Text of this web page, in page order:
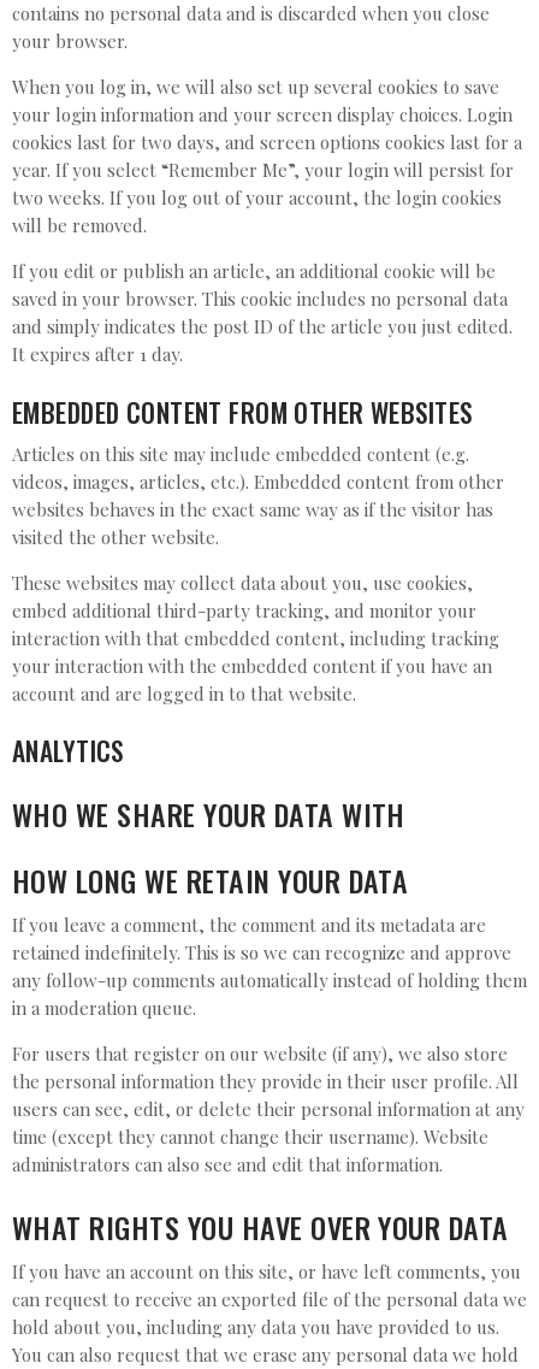
contains no personal data and is discarded when you close
your browser.
When you log in, we will also set up several cookies to save
your login information and your screen display choices. Login
cookies last for two days, and screen options cookies last for a
year. If you select “Remember Me”, your login will persist for
two weeks. If you log out of your account, the login cookies
will be removed.
If you edit or publish an article, an additional cookie will be
saved in your browser. This cookie includes no personal data
and simply indicates the post ID of the article you just edited.
It expires after 1 day.
EMBEDDED CONTENT FROM OTHER WEBSITES
Articles on this site may include embedded content (e.g.
videos, images, articles, etc.). Embedded content from other
websites behaves in the exact same way as if the visitor has
visited the other website.
These websites may collect data about you, use cookies,
embed additional third-party tracking, and monitor your
interaction with that embedded content, including tracking
your interaction with the embedded content if you have an
account and are logged in to that website.
ANALYTICS
WHO WE SHARE YOUR DATA WITH
HOW LONG WE RETAIN YOUR DATA
If you leave a comment, the comment and its metadata are
retained indefinitely. This is so we can recognize and approve
any follow-up comments automatically instead of holding them
in a moderation queue.
For users that register on our website (if any), we also store
the personal information they provide in their user profile. All
users can see, edit, or delete their personal information at any
time (except they cannot change their username). Website
administrators can also see and edit that information.
WHAT RIGHTS YOU HAVE OVER YOUR DATA
If you have an account on this site, or have left comments, you
can request to receive an exported file of the personal data we
hold about you, including any data you have provided to us.
You can also request that we erase any personal data we hold